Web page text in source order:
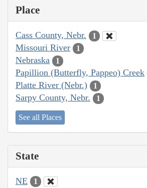
Place
Cass County, Nebr. 1
Missouri River 1
Nebraska 1
Papillion (Butterfly, Pappeo) Creek
Platte River (Nebr.) 1
Sarpy County, Nebr. 1
See all Places
State
NE 1